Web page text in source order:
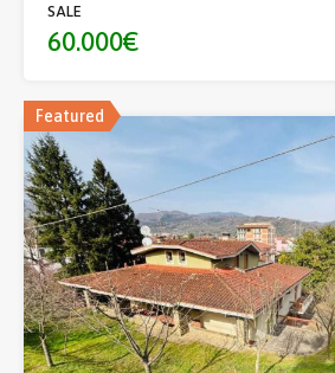
SALE
60.000€
Featured